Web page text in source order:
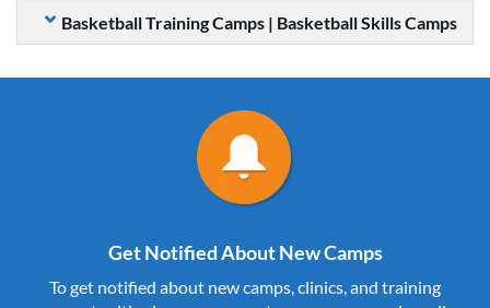
Basketball Training Camps | Basketball Skills Camps
Get Notified About New Camps
To get notified about new camps, clinics, and training